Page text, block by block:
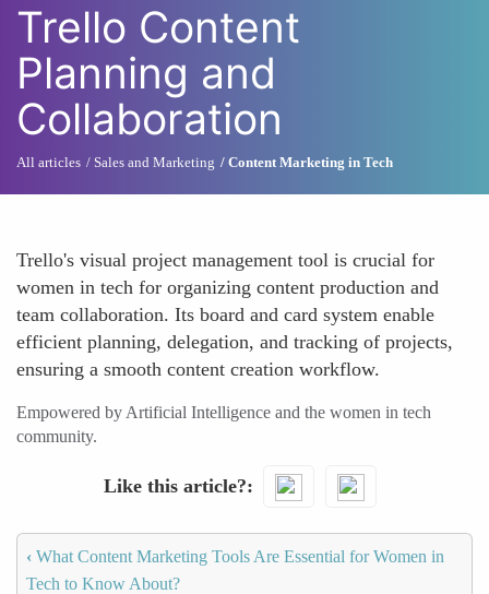
Trello Content
Planning and
Collaboration
All articles Sales and Marketing Content Marketing in Tech
Trello's visual project management tool is crucial for
women in tech for organizing content production and
team collaboration. Its board and card system enable
efficient planning, delegation, and tracking of projects,
ensuring a smooth content creation workflow.
Empowered by Artificial Intelligence and the women in tech
community.
Like this article?
‹ What Content Marketing Tools Are Essential for Women in
Tech to Know About?